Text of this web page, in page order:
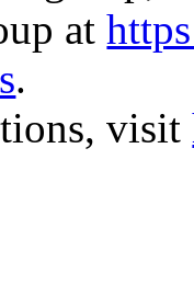
at
.
visit